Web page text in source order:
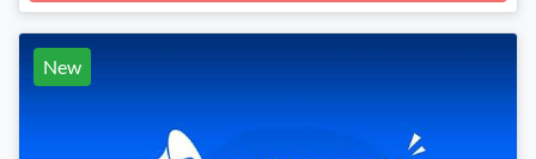
New